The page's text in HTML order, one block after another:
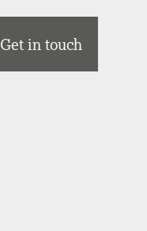
Get in touch